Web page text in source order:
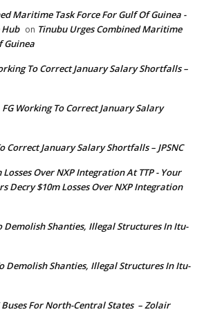
Maritime Task Force For Gulf Of Guinea -
on Tinubu Urges Combined Maritime
Guinea
To Correct January Salary Shortfalls –
FG Working To Correct January Salary
Correct January Salary Shortfalls – JPSNC
Over NXP Integration At TTP - Your
Decry $10m Losses Over NXP Integration
Demolish Shanties, Illegal Structures In Itu-
Demolish Shanties, Illegal Structures In Itu-
Buses For North-Central States – Zolair